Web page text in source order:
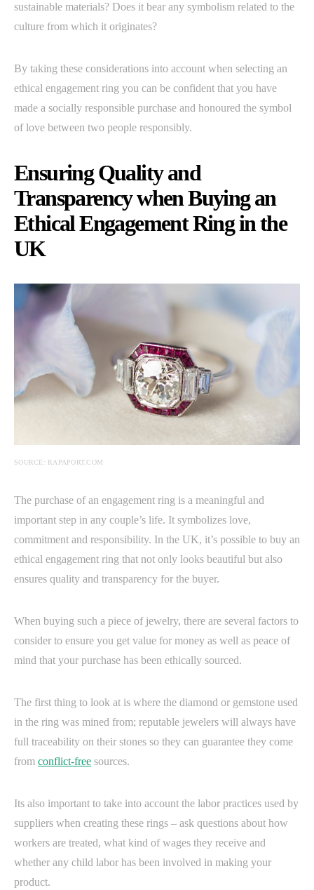
sustainable materials? Does it bear any symbolism related to the
culture from which it originates?
By taking these considerations into account when selecting an
ethical engagement ring you can be confident that you have
made a socially responsible purchase and honoured the symbol
of love between two people responsibly.
Ensuring Quality and
Transparency when Buying an
Ethical Engagement Ring in the
UK
SOURCE: RAPAPORT.COM
The purchase of an engagement ring is a meaningful and
important step in any couple’s life. It symbolizes love,
commitment and responsibility. In the UK, it’s possible to buy an
ethical engagement ring that not only looks beautiful but also
ensures quality and transparency for the buyer.
When buying such a piece of jewelry, there are several factors to
consider to ensure you get value for money as well as peace of
mind that your purchase has been ethically sourced.
The first thing to look at is where the diamond or gemstone used
in the ring was mined from; reputable jewelers will always have
full traceability on their stones so they can guarantee they come
from conflict-free sources.
Its also important to take into account the labor practices used by
suppliers when creating these rings – ask questions about how
workers are treated, what kind of wages they receive and
whether any child labor has been involved in making your
product.